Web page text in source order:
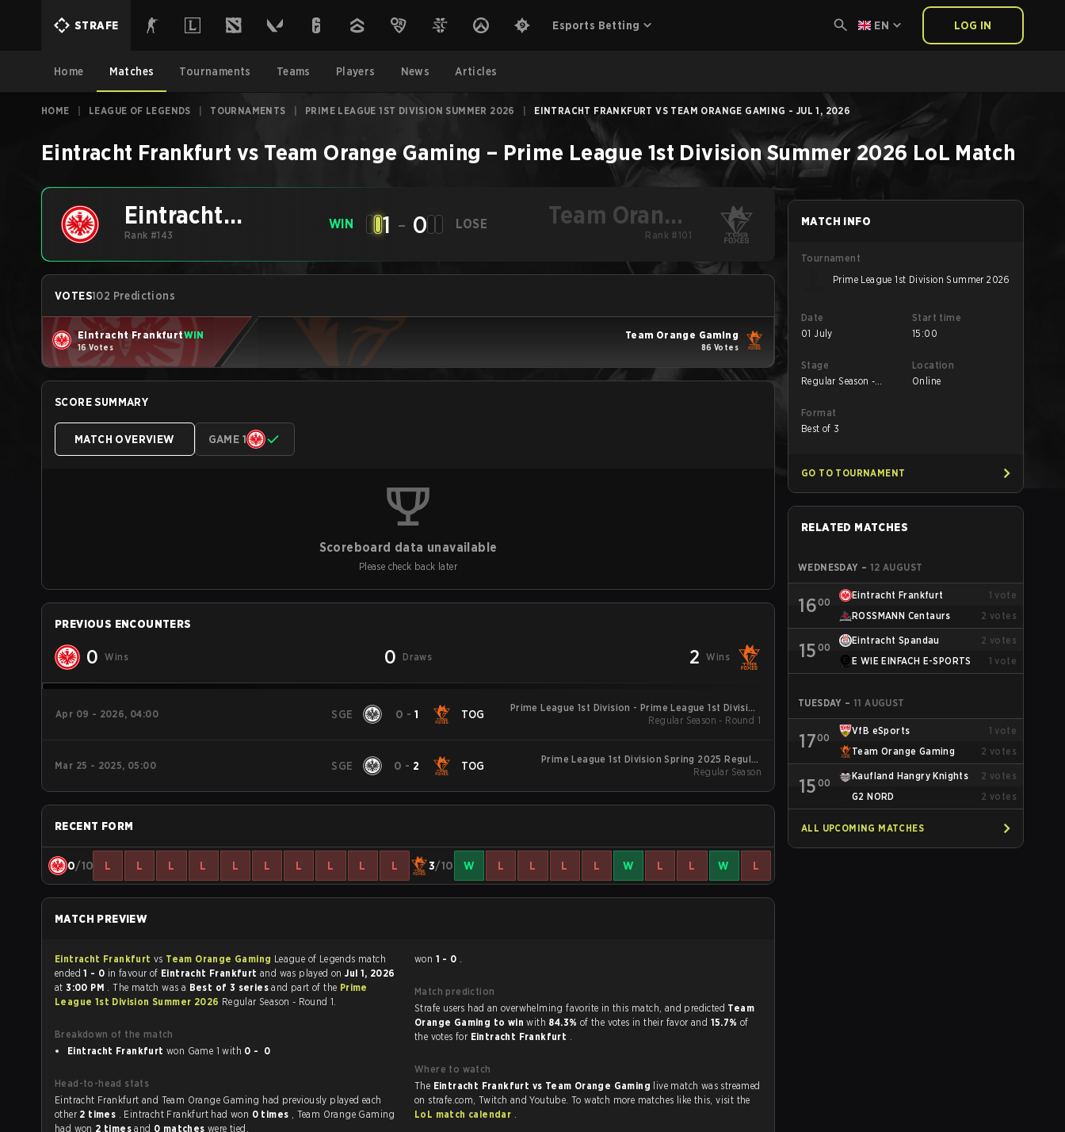
STRAFE Esports Betting EN LOG IN
Home Matches Tournaments Teams Players News Articles
HOME LEAGUE OF LEGENDS TOURNAMENTS PRIME LEAGUE 1ST DIVISION SUMMER 2026 EINTRACHT FRANKFURT VS TEAM ORANGE GAMING - JUL 1, 2026
Eintracht Frankfurt vs Team Orange Gaming – Prime League 1st Division Summer 2026 LoL Match
Eintracht
Frankfurt
Rank #143
WIN 1 - 0 LOSE
Team Orange
Gaming
Rank #101
VOTES102 Predictions
Eintracht FrankfurtWIN
16 Votes
Team Orange Gaming
86 Votes
SCORE SUMMARY
MATCH OVERVIEW GAME 1
Scoreboard data unavailable
Please check back later
PREVIOUS ENCOUNTERS
0 Wins 0 Draws 2 Wins
Apr 09 - 2026, 04:00 SGE 0 - 1 TOG
Prime League 1st Division - Prime League 1st Division
Spring 2026
Regular Season - Round 1
Mar 25 - 2025, 05:00 SGE 0 - 2 TOG
Prime League 1st Division Spring 2025 Regular
Season
Regular Season
RECENT FORM
0/10 L L L L L L L L L L 3/10 W L L L L W L L W L
MATCH PREVIEW
Eintracht Frankfurt vs Team Orange Gaming League of Legends match
ended1 - 0 in favour of Eintracht Frankfurt and was played onJul 1, 2026
at3:00 PM . The match was a Best of 3 seriesand part of the Prime
League 1st Division Summer 2026 Regular Season - Round 1.
Breakdown of the match
Eintracht Frankfurt
won Game 1 with 0 - 0
Head-to-head stats
Eintracht Frankfurt and Team Orange Gaming had previously played each
other 2 times . Eintracht Frankfurt had won 0 times , Team Orange Gaming
had won 2 timesand 0 matches were tied.
won 1 - 0 .
Match prediction
Strafe users had an overwhelming favorite in this match, and predicted Team
Orange Gaming to winwith 84.3% of the votes in their favor and 15.7% of
the votes for Eintracht Frankfurt .
Where to watch
The Eintracht Frankfurt vs Team Orange Gaming live match was streamed
on strafe.com, Twitch and Youtube. To watch more matches like this, visit the
LoL match calendar .
MATCH INFO
Tournament
Prime League 1st Division Summer 2026
Date
01 July
Start time
15:00
Stage
Regular Season -
Location
Online
Format
Best of 3
GO TO TOURNAMENT
RELATED MATCHES
WEDNESDAY – 12 AUGUST
1600
Eintracht Frankfurt 1 vote
ROSSMANN Centaurs
2 votes
15 00
Eintracht Spandau 2 votes
E WIE EINFACH E-SPORTS
1 vote
TUESDAY – 11 AUGUST
1700
VfB eSports 1 vote
Team Orange Gaming
2 votes
15 00
Kaufland Hangry Knights 2 votes
G2 NORD
2 votes
ALL UPCOMING MATCHES